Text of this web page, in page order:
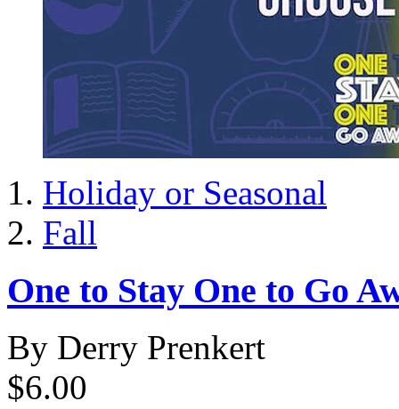
Holiday or Seasonal
Fall
One to Stay One to Go
By Derry Prenkert
$6.00